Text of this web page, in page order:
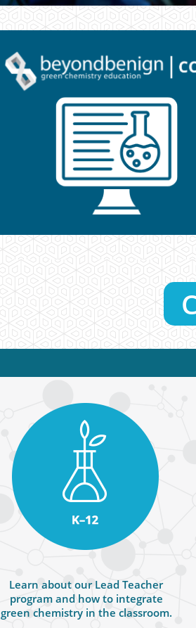
Learn about our Lead Teacher
program and how to integrate
green chemistry in the classroom.